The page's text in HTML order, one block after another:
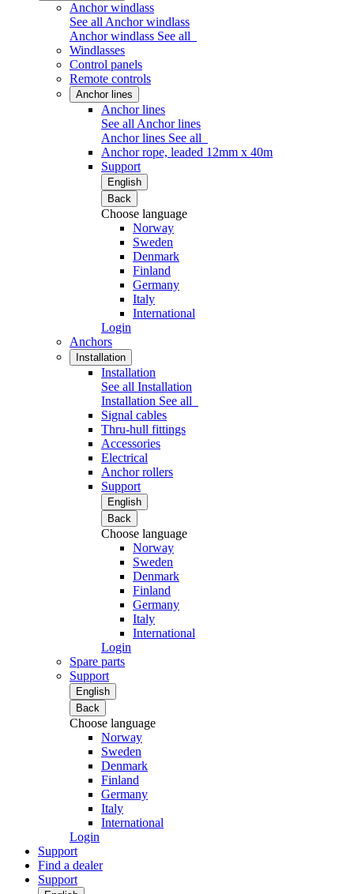
Anchor windlass
See all Anchor windlass
Anchor windlass See all
Windlasses
Control panels
Remote controls
Anchor lines
Anchor lines
See all Anchor lines
Anchor lines See all
Anchor rope, leaded 12mm x 40m
Support
English
Back
Choose language
Norway
Sweden
Denmark
Finland
Germany
Italy
International
Login
Anchors
Installation
Installation
See all Installation
Installation See all
Signal cables
Thru-hull fittings
Accessories
Electrical
Anchor rollers
Support
English
Back
Choose language
Norway
Sweden
Denmark
Finland
Germany
Italy
International
Login
Spare parts
Support
English
Back
Choose language
Norway
Sweden
Denmark
Finland
Germany
Italy
International
Login
Support
Find a dealer
Support